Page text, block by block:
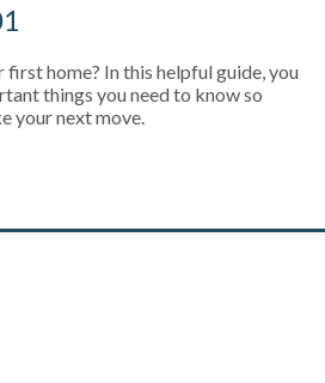
first home? In this helpful guide, you
things you need to know so
your next move.